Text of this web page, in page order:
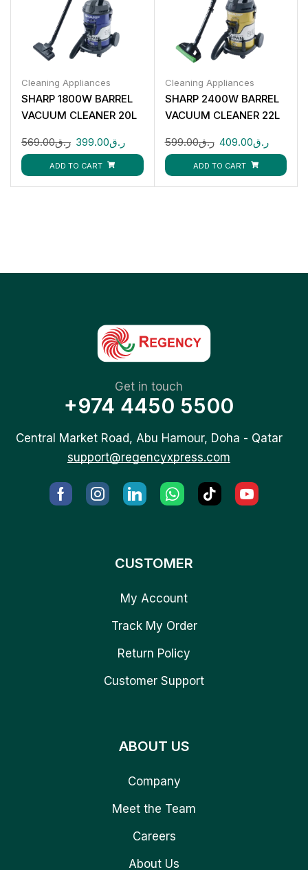
Cleaning Appliances
SHARP 1800W BARREL
VACUUM CLEANER 20L
ر.ق569.00 ر.ق399.00
ADD TO CART
Cleaning Appliances
SHARP 2400W BARREL
VACUUM CLEANER 22L
ر.ق599.00 ر.ق409.00
ADD TO CART
Get in touch
+974 4450 5500
Central Market Road, Abu Hamour, Doha - Qatar
support@regencyxpress.com
CUSTOMER
My Account
Track My Order
Return Policy
Customer Support
ABOUT US
Company
Meet the Team
Careers
About Us